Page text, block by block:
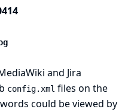
and Jira
config.xml files on the
could be viewed by